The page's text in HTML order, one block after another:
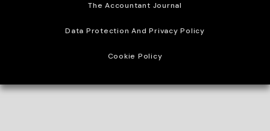
The Accountant Journal
Data Protection And Privacy Policy
Cookie Policy